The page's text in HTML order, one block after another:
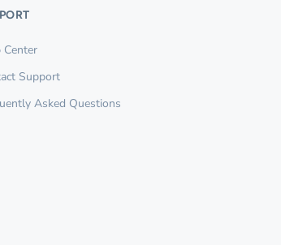
Center
Support
Asked Questions